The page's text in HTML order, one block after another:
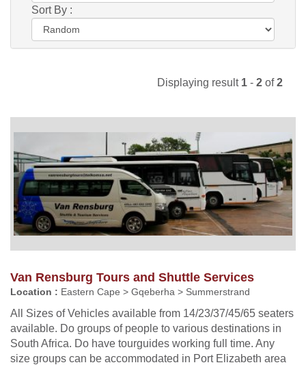
Sort By :
Displaying result 1 - 2 of2
Van Rensburg Tours and Shuttle Services
Location : Eastern Cape > Gqeberha > Summerstrand
All Sizes of Vehicles available from 14/23/37/45/65 seaters
available. Do groups of people to various destinations in
South Africa. Do have tourguides working full time. Any
size groups can be accommodated in Port Elizabeth area